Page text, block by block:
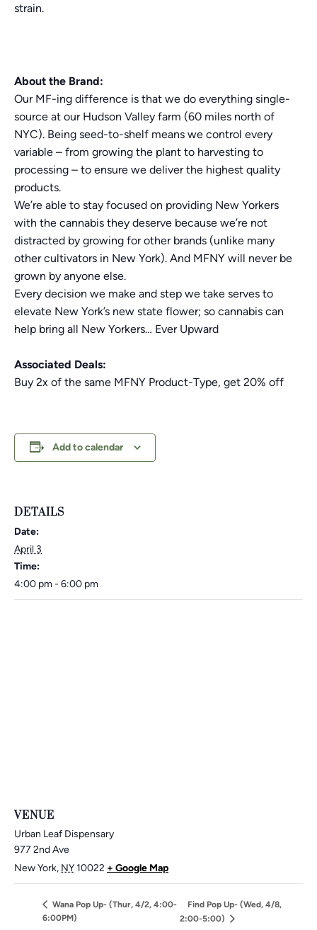
strain.
About the Brand:
Our MF-ing difference is that we do everything single-
source at our Hudson Valley farm (60 miles north of
NYC). Being seed-to-shelf means we control every
variable – from growing the plant to harvesting to
processing – to ensure we deliver the highest quality
products.
We’re able to stay focused on providing New Yorkers
with the cannabis they deserve because we’re not
distracted by growing for other brands (unlike many
other cultivators in New York). And MFNY will never be
grown by anyone else.
Every decision we make and step we take serves to
elevate New York’s new state flower; so cannabis can
help bring all New Yorkers… Ever Upward
Associated Deals:
Buy 2x of the same MFNY Product-Type, get 20% off
Add to calendar
DETAILS
Date:
April 3
Time:
4:00 pm - 6:00 pm
VENUE
Urban Leaf Dispensary
977 2nd Ave
New York, NY10022 + Google Map
Wana Pop Up- (Thur, 4/2, 4:00-
6:00PM)
Find Pop Up- (Wed, 4/8,
2:00-5:00)